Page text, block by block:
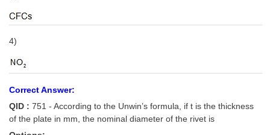
4)
Correct Answer:
QID : 751 - According to the Unwin’s formula, if t is the thickness
of the plate in mm, the nominal diameter of the rivet is